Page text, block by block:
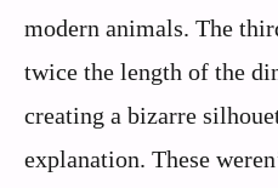
modern animals. The
twice the length of the
creating a bizarre
explanation. These